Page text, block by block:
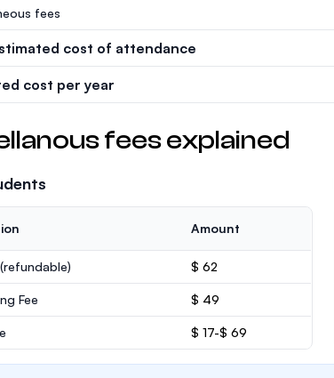
fees
cost of attendance
cost per year
fees explained
Amount
(refundable) $ 62
Fee $ 49
$ 17-$ 69